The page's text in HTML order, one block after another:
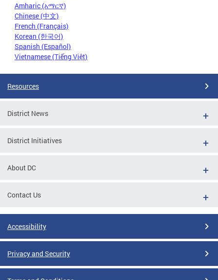
Amharic (አማርኛ)
Chinese (中文)
French (Français)
Korean (한국어)
Spanish (Español)
Vietnamese (Tiếng Việt)
Resources
District News
District Initiatives
About DC
Contact Us
Accessibility
Privacy and Security